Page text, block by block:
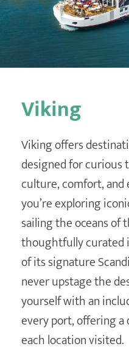
Destination Weddings
Find an Agent
Viking
Viking offers
designed for curious
culture, comfort,
you’re exploring
sailing the oceans of
thoughtfully
of its signature
never upstage the
yourself with an
every port, offering
each location visited.